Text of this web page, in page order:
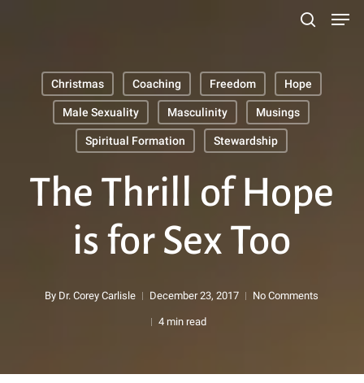
contentSearch
Christmas Coaching Freedom Hope
Male Sexuality Masculinity Musings
Spiritual Formation Stewardship
The Thrill of Hope
is for Sex Too
By Dr. Corey Carlisle December 23, 2017 No Comments
4 min read